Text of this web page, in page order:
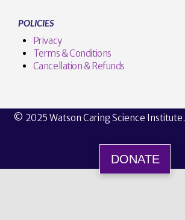
POLICIES
Privacy
Terms & Conditions
Cancellation & Refunds
© 2025 Watson Caring Science Institute.
DONATE